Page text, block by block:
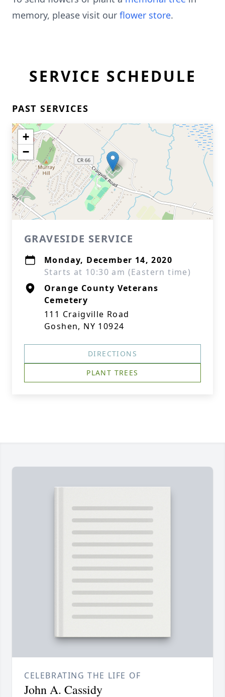
memory, please visit our flower store.
SERVICE SCHEDULE
PAST SERVICES
+
−
GRAVESIDE SERVICE
Monday, December 14, 2020
Starts at 10:30 am (Eastern time)
Orange County Veterans
Cemetery
111 Craigville Road
Goshen, NY 10924
DIRECTIONS
PLANT TREES
CELEBRATING THE LIFE OF
John A. Cassidy